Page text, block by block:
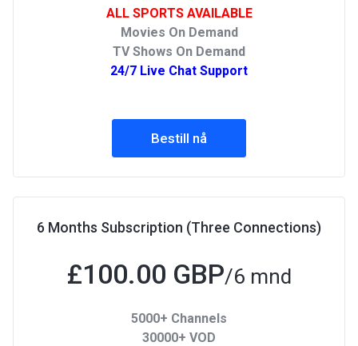
ALL SPORTS AVAILABLE
Movies On Demand
TV Shows On Demand
24/7 Live Chat Support
Bestill nå
6 Months Subscription (Three Connections)
£100.00 GBP/6 mnd
5000+ Channels
30000+ VOD